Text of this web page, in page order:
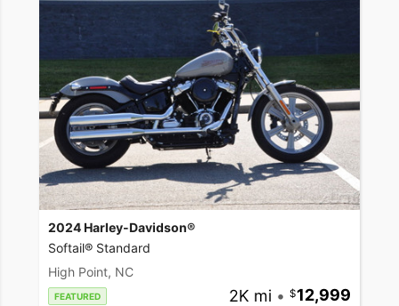
2024 Harley-Davidson®
Softail® Standard
High Point, NC
FEATURED 2K mi • 12,999